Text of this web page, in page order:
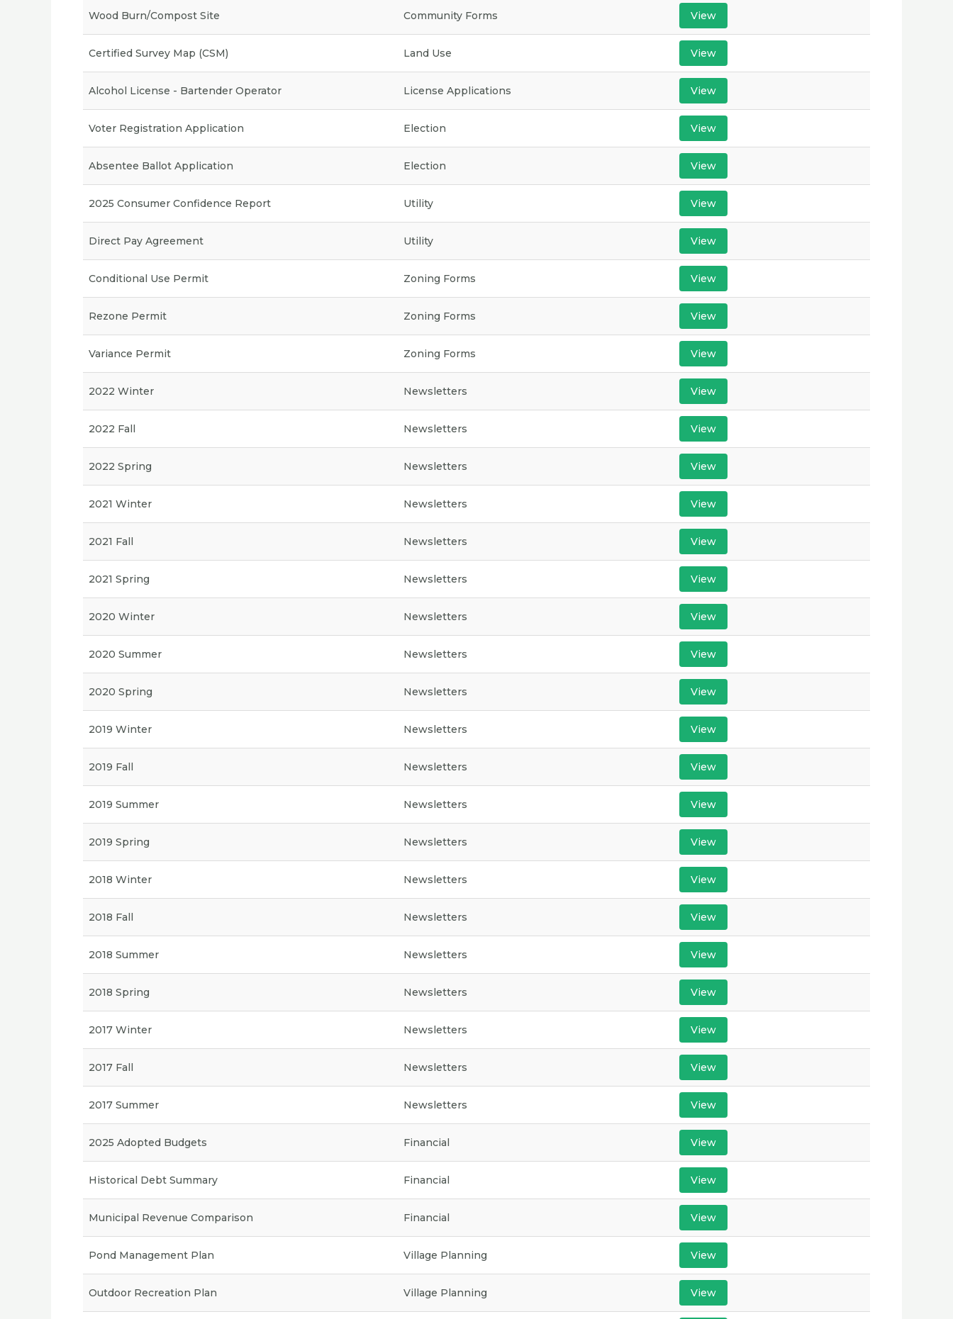
Wood Burn/Compost Site Community Forms View
Certified Survey Map (CSM) Land Use View
Alcohol License - Bartender Operator License Applications View
Voter Registration Application Election View
Absentee Ballot Application Election View
2025 Consumer Confidence Report Utility View
Direct Pay Agreement Utility View
Conditional Use Permit Zoning Forms View
Rezone Permit Zoning Forms View
Variance Permit Zoning Forms View
2022 Winter Newsletters View
2022 Fall Newsletters View
2022 Spring Newsletters View
2021 Winter Newsletters View
2021 Fall Newsletters View
2021 Spring Newsletters View
2020 Winter Newsletters View
2020 Summer Newsletters View
2020 Spring Newsletters View
2019 Winter Newsletters View
2019 Fall Newsletters View
2019 Summer Newsletters View
2019 Spring Newsletters View
2018 Winter Newsletters View
2018 Fall Newsletters View
2018 Summer Newsletters View
2018 Spring Newsletters View
2017 Winter Newsletters View
2017 Fall Newsletters View
2017 Summer Newsletters View
2025 Adopted Budgets Financial View
Historical Debt Summary Financial View
Municipal Revenue Comparison Financial View
Pond Management Plan Village Planning View
Outdoor Recreation Plan Village Planning View